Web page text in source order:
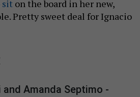
sit on the board in her new,
Pretty sweet deal for Ignacio
Amanda Septimo -